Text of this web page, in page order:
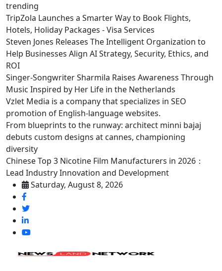
trending
TripZola Launches a Smarter Way to Book Flights,
Hotels, Holiday Packages - Visa Services
Steven Jones Releases The Intelligent Organization to
Help Businesses Align AI Strategy, Security, Ethics, and
ROI
Singer-Songwriter Sharmila Raises Awareness Through
Music Inspired by Her Life in the Netherlands
Vzlet Media is a company that specializes in SEO
promotion of English-language websites.
From blueprints to the runway: architect minni bajaj
debuts custom designs at cannes, championing
diversity
Chinese Top 3 Nicotine Film Manufacturers in 2026：
Lead Industry Innovation and Development
Saturday, August 8, 2026